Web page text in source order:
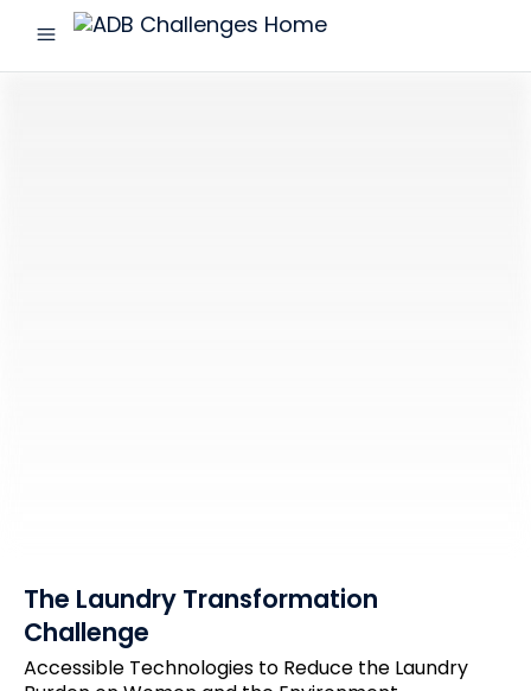
menu
ADB
The Laundry Transformation
Challenge
Accessible Technologies to Reduce the Laundry